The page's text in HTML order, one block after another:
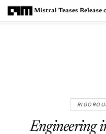
Engineering